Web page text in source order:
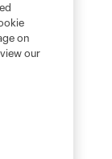
on
our